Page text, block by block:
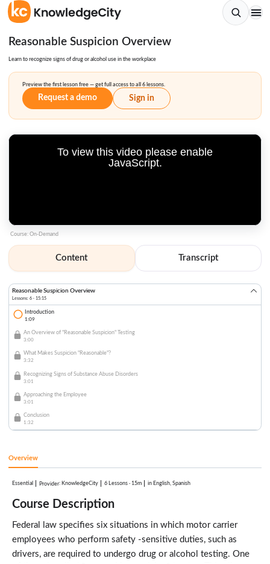
Reasonable Suspicion Overview
Learn to recognize signs of drug or alcohol use in the workplace
Preview the first lesson free — get full access to all 6 lessons.
Request a demo Sign in
To view this video please enable
JavaScript.
Course: On-Demand
Content Transcript
Reasonable Suspicion Overview
Lessons: 6 · 15:15
Introduction
1:09
An Overview of "Reasonable Suspicion" Testing
3:00
What Makes Suspicion "Reasonable"?
3:32
Recognizing Signs of Substance Abuse Disorders
3:01
Approaching the Employee
3:01
Conclusion
1:32
Overview
Essential Provider: KnowledgeCity 6 Lessons· 15m in English, Spanish
Course Description
Federal law specifies six situations in which motor carrier
employees who perform safety -sensitive duties, such as
drivers, are required to undergo drug or alcohol testing. One